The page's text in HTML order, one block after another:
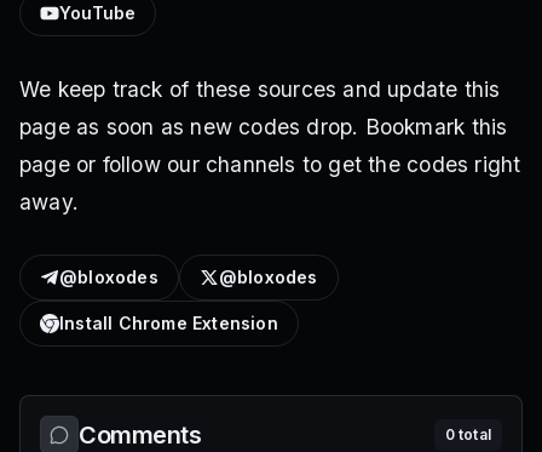
YouTube
We keep track of these sources and update this
page as soon as new codes drop. Bookmark this
page or follow our channels to get the codes right
away.
@bloxodes @bloxodes
Install Chrome Extension
Comments 0total